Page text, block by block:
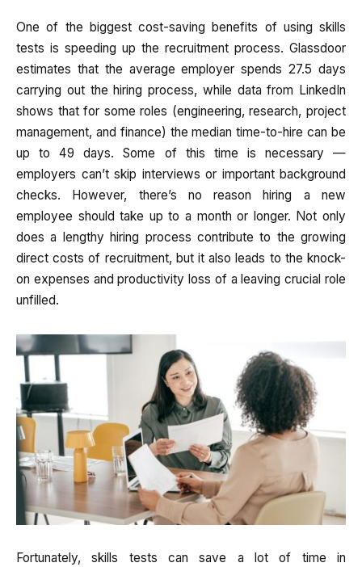
One of the biggest cost-saving benefits of using skills
tests is speeding up the recruitment process. Glassdoor
estimates that the average employer spends 27.5 days
carrying out the hiring process, while data from LinkedIn
shows that for some roles (engineering, research, project
management, and finance) the median time-to-hire can be
up to 49 days. Some of this time is necessary —
employers can’t skip interviews or important background
checks. However, there’s no reason hiring a new
employee should take up to a month or longer. Not only
does a lengthy hiring process contribute to the growing
direct costs of recruitment, but it also leads to the knock-
on expenses and productivity loss of a leaving crucial role
unfilled.
Fortunately, skills tests can save a lot of time in